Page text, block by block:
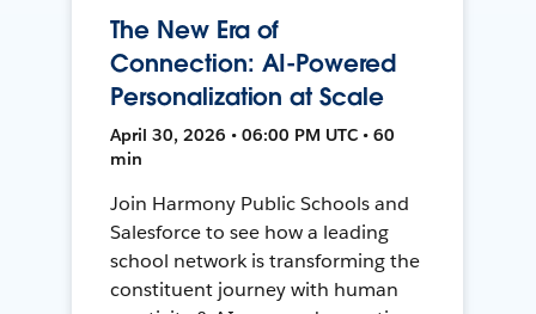
The New Era of
Connection: AI-Powered
Personalization at Scale
April 30, 2026 • 06:00 PM UTC • 60
min
Join Harmony Public Schools and
Salesforce to see how a leading
school network is transforming the
constituent journey with human